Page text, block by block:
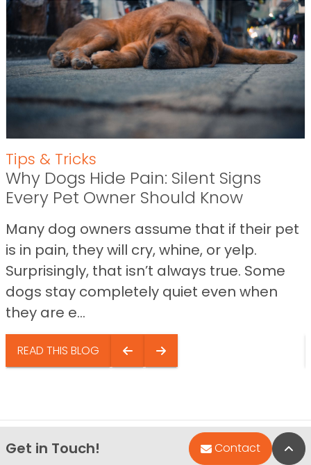
Tips & Tricks
Why Dogs Hide Pain: Silent Signs
Every Pet Owner Should Know
Many dog owners assume that if their pet
is in pain, they will cry, whine, or yelp.
Surprisingly, that isn’t always true. Some
dogs stay completely quiet even when
they are e...
READ THIS BLOG
Get in Touch! Contact